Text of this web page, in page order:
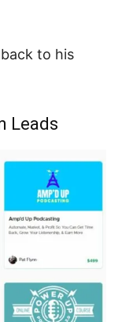
to his
Leads